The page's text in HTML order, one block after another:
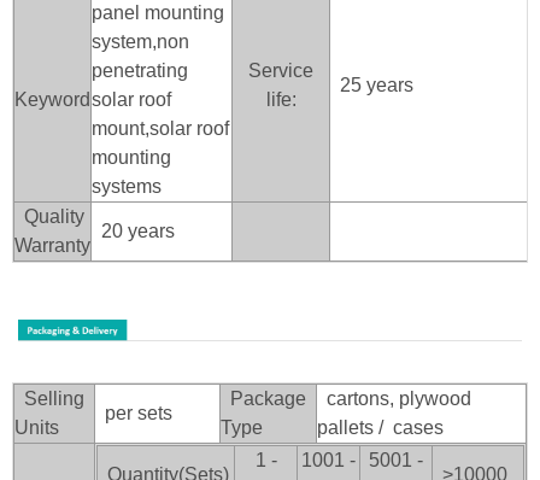
Keyword
panel mounting
system,non
penetrating
solar roof
mount,solar roof
mounting
systems
Service
life:
25 years
Quality
Warranty
20 years
Selling
Units
per sets
Package
Type
cartons, plywood
pallets / cases
Quantity(Sets)
1 -
1001 -
5001 -
>10000